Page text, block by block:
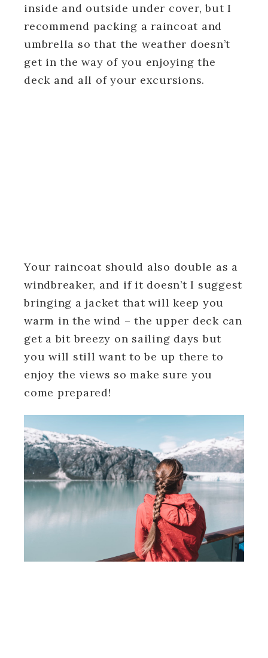
inside and outside under cover, but I
recommend packing a raincoat and
umbrella so that the weather doesn’t
get in the way of you enjoying the
deck and all of your excursions.
Your raincoat should also double as a
windbreaker, and if it doesn’t I suggest
bringing a jacket that will keep you
warm in the wind – the upper deck can
get a bit breezy on sailing days but
you will still want to be up there to
enjoy the views so make sure you
come prepared!